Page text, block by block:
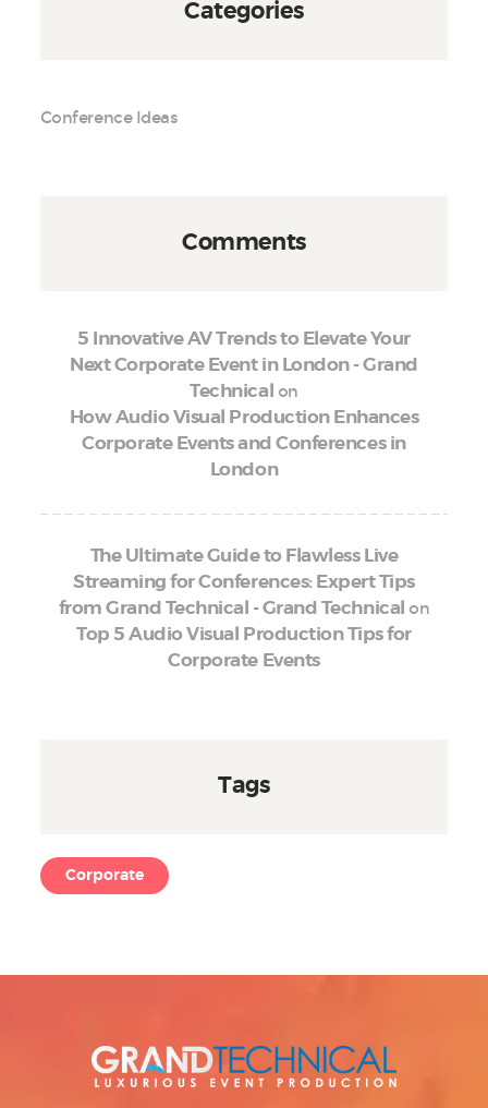
Categories
Conference Ideas
Comments
5 Innovative AV Trends to Elevate Your
Next Corporate Event in London - Grand
Technical on
How Audio Visual Production Enhances
Corporate Events and Conferences in
London
The Ultimate Guide to Flawless Live
Streaming for Conferences: Expert Tips
from Grand Technical - Grand Technical on
Top 5 Audio Visual Production Tips for
Corporate Events
Tags
Corporate